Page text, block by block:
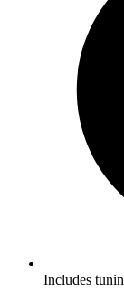
Includes